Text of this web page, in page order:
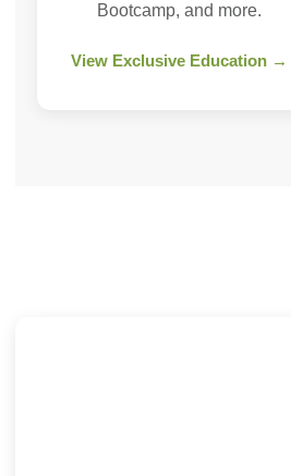
Bootcamp, and more.
View Exclusive Education →